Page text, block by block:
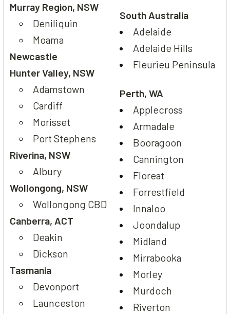
Murray Region, NSW
Deniliquin
Moama
Newcastle
Hunter Valley, NSW
Adamstown
Cardiff
Morisset
Port Stephens
Riverina, NSW
Albury
Wollongong, NSW
Wollongong CBD
Canberra, ACT
Deakin
Dickson
Tasmania
Devonport
Launceston
South Australia
Adelaide
Adelaide Hills
Fleurieu Peninsula
Perth, WA
Applecross
Armadale
Booragoon
Cannington
Floreat
Forrestfield
Innaloo
Joondalup
Midland
Mirrabooka
Morley
Murdoch
Riverton